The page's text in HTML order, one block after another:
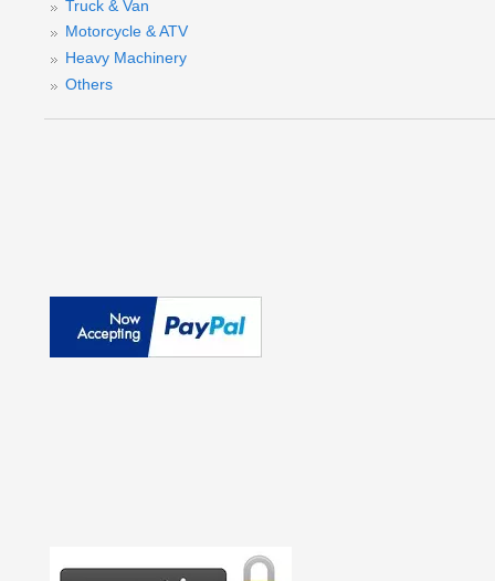
Truck & Van
Motorcycle & ATV
Heavy Machinery
Others